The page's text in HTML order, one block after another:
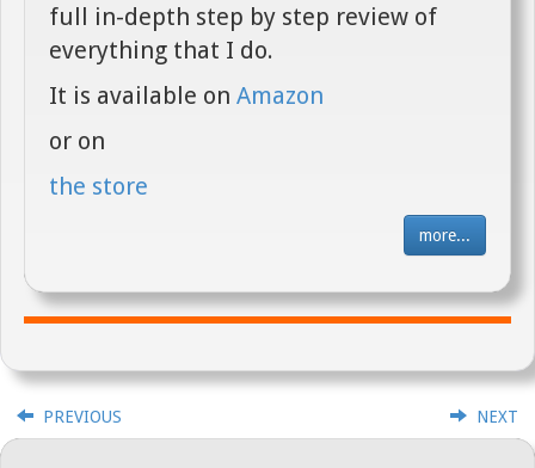
full in-depth step by step review of
everything that I do.
It is available on Amazon
or on
the store
more...
PREVIOUS NEXT